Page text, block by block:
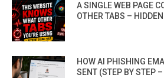
A SINGLE WEB PAGE
OTHER TABS –
HOW AI PHISHING
SENT (STEP BY STEP